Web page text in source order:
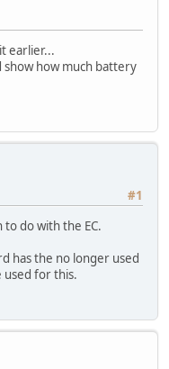
earlier...
show how much battery
#1
do with the EC.
has the no longer used
used for this.